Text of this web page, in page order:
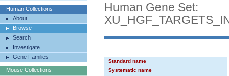
Human Collections
About
Browse
Search
Investigate
Gene Families
Mouse Collections
Human Gene Set:
Standard name
Systematic name